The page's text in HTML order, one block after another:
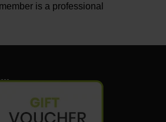
is a professional